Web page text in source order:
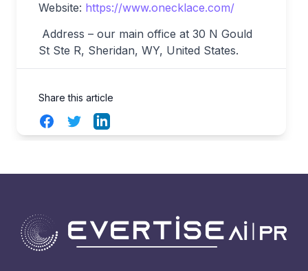
Website: https://www.onecklace.com/
Address – our main office at 30 N Gould
St Ste R, Sheridan, WY, United States.
Share this article
FacebookTwitterLinkedIn